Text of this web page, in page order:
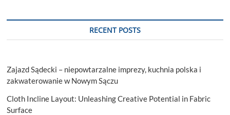
RECENT POSTS
Zajazd Sądecki – niepowtarzalne imprezy, kuchnia polska i
zakwaterowanie w Nowym Sączu
Cloth Incline Layout: Unleashing Creative Potential in Fabric
Surface